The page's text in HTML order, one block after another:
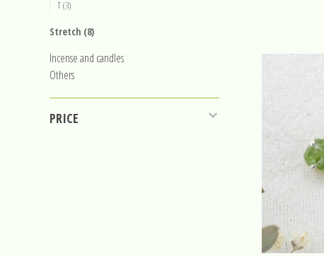
T(3)
Stretch (8)
Incense and candles
Others
PRICE